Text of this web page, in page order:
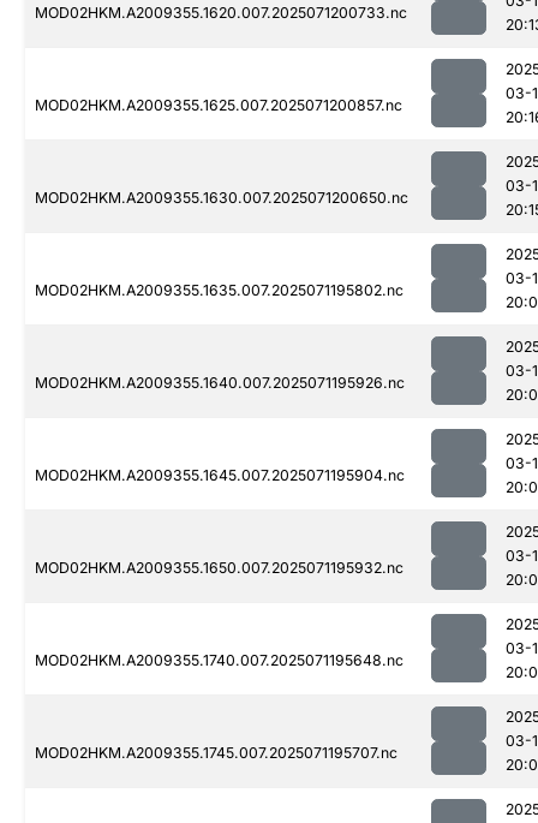
MOD02HKM.A2009355.1620.007.2025071200733.nc
MOD02HKM.A2009355.1625.007.2025071200857.nc
03-
MOD02HKM.A2009355.1630.007.2025071200650.nc
03-
MOD02HKM.A2009355.1635.007.2025071195802.nc
03-
MOD02HKM.A2009355.1640.007.2025071195926.nc
03-
MOD02HKM.A2009355.1645.007.2025071195904.nc
03-
MOD02HKM.A2009355.1650.007.2025071195932.nc
03-
MOD02HKM.A2009355.1740.007.2025071195648.nc
03-
MOD02HKM.A2009355.1745.007.2025071195707.nc
03-